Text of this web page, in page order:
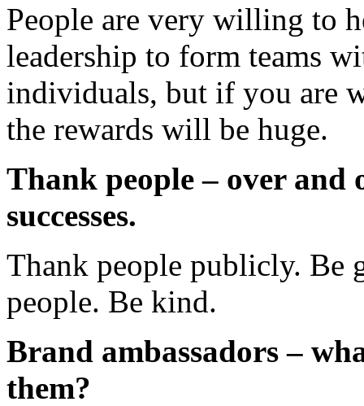
People are very willing to
leadership to form teams
individuals, but if you are
the rewards will be huge.
Thank people – over and
successes.
Thank people publicly. Be
people. Be kind.
Brand ambassadors –
them?